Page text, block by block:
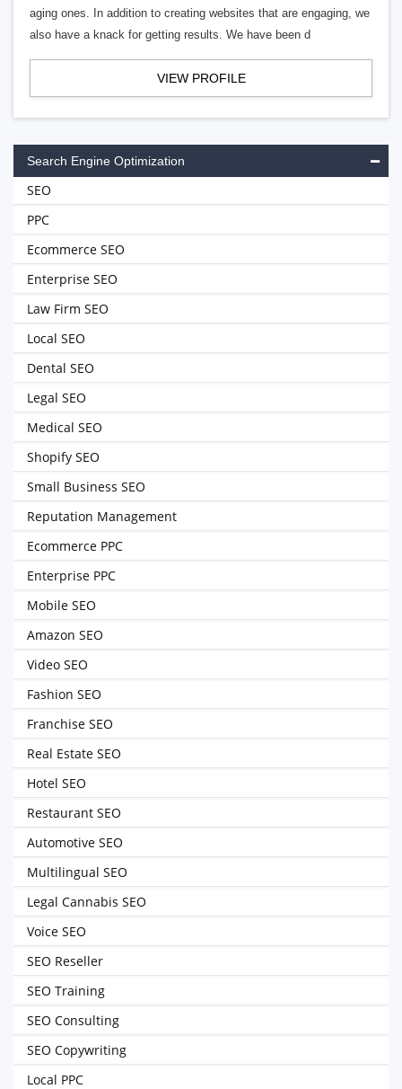
aging ones. In addition to creating websites that are engaging, we
also have a knack for getting results. We have been d
VIEW PROFILE
Search Engine Optimization
SEO
PPC
Ecommerce SEO
Enterprise SEO
Law Firm SEO
Local SEO
Dental SEO
Legal SEO
Medical SEO
Shopify SEO
Small Business SEO
Reputation Management
Ecommerce PPC
Enterprise PPC
Mobile SEO
Amazon SEO
Video SEO
Fashion SEO
Franchise SEO
Real Estate SEO
Hotel SEO
Restaurant SEO
Automotive SEO
Multilingual SEO
Legal Cannabis SEO
Voice SEO
SEO Reseller
SEO Training
SEO Consulting
SEO Copywriting
Local PPC